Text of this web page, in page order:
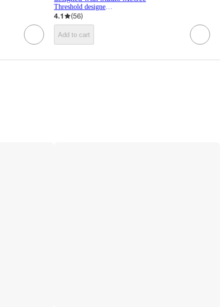
Threshold designed w/Studio McGee
4.1 (56)
Add to cart